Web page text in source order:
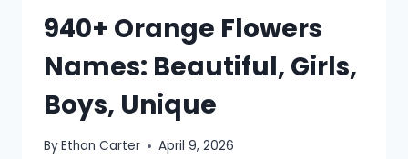
940+ Orange Flowers
Names: Beautiful, Girls,
Boys, Unique
ByEthan Carter April 9, 2026